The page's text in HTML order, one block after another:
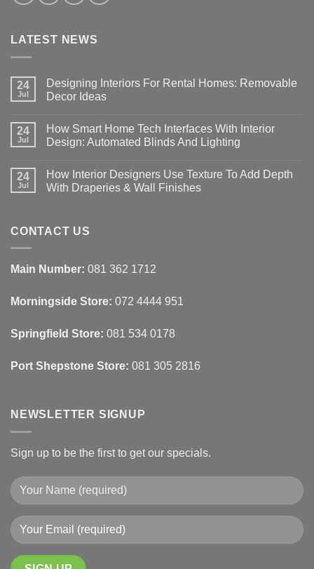
LATEST NEWS
24
Jul
Designing Interiors For Rental Homes: Removable
Decor Ideas
on
Designing
Interiors
Homes:
Removable
Decor
24
Jul
How Smart Home Tech Interfaces With Interior
Design: Automated Blinds And Lighting
on
How
Smart
With
Interior
Blinds
And
24
Jul
How Interior Designers Use Texture To Add Depth
With Draperies & Wall Finishes
How
Interior
Texture
To
With
Wall
Finishes
CONTACT US
Main Number: 081 362 1712
Morningside Store: 072 4444 951
Springfield Store: 081 534 0178
Port Shepstone Store: 081 305 2816
NEWSLETTER SIGNUP
Sign up to be the first to get our specials.